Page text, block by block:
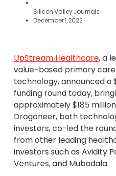
Silicon Valley Journals
December 1, 2022
UpStream Healthcare, a
value-based primary
technology, announced a
funding round today,
approximately $185
Dragoneer, both
investors, co-led the
from other leading
investors such as Avidity
Ventures, and Mubadala.